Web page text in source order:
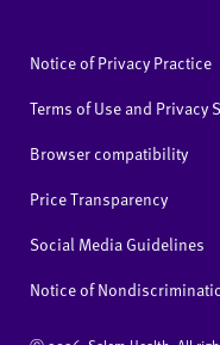
Notice of Privacy Practice
Terms of Use and Privacy
Browser compatibility
Price Transparency
Social Media Guidelines
Notice of